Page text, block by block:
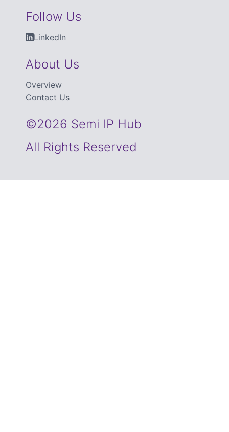
Follow Us
LinkedIn
About Us
Overview
Contact Us
©2026 Semi IP Hub
All Rights Reserved